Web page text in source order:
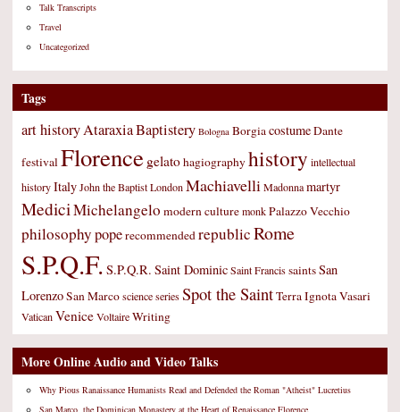
Talk Transcripts
Travel
Uncategorized
Tags
art historyAtaraxiaBaptistery Bologna BorgiacostumeDante
festivalFlorence gelatohagiographyhistory intellectual
historyItalyJohn the BaptistLondonMachiavelliMadonnamartyr
MediciMichelangelo modern culturemonkPalazzo Vecchio
philosophypoperecommendedrepublicRome
S.P.Q.F. S.P.Q.R. Saint DominicSaint FrancissaintsSan
LorenzoSan MarcoscienceseriesSpot the SaintTerra IgnotaVasari
VaticanVeniceVoltaireWriting
More Online Audio and Video Talks
Why Pious Ranaissance Humanists Read and Defended the Roman "Atheist" Lucretius